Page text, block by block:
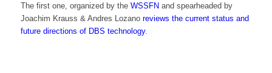
The first one, organized by the WSSFN and spearheaded by
Joachim Krauss & Andres Lozano reviews the current status and
future directions of DBS technology.